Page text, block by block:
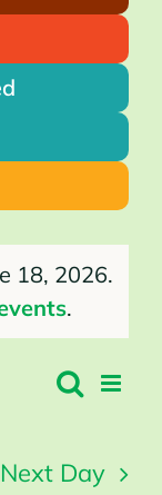
18, 2026.
.
Events
Search
Day
Next Day